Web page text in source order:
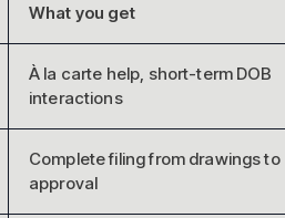
What you get
À la carte help, short-term DOB
interactions
Complete filing from drawings to
approval